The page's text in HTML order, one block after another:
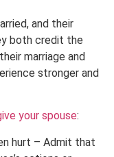
and their
both credit the
marriage and
stronger and
your spouse:
hurt – Admit that